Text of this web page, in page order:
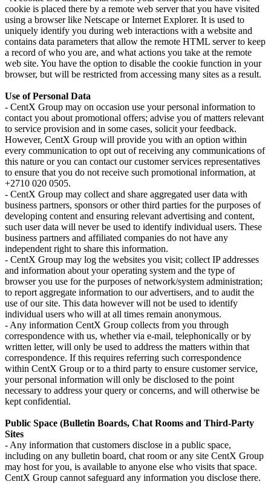
cookie is placed there by a remote web server that you have visited
using a browser like Netscape or Internet Explorer. It is used to
uniquely identify you during web interactions with a website and
contains data parameters that allow the remote HTML server to keep
a record of who you are, and what actions you take at the remote
web site. You have the option to disable the cookie function in your
browser, but will be restricted from accessing many sites as a result.
Use of Personal Data
- CentX Group may on occasion use your personal information to
contact you about promotional offers; advise you of matters relevant
to service provision and in some cases, solicit your feedback.
However, CentX Group will provide you with an option within
every communication to opt out of receiving any communications of
this nature or you can contact our customer services representatives
to ensure that you do not receive such promotional information, at
+2710 020 0505.
- CentX Group may collect and share aggregated user data with
business partners, sponsors or other third parties for the purposes of
developing content and ensuring relevant advertising and content,
such user data will never be used to identify individual users. These
business partners and affiliated companies do not have any
independent right to share this information.
- CentX Group may log the websites you visit; collect IP addresses
and information about your operating system and the type of
browser you use for the purposes of network/system administration;
to report aggregate information to our advertisers, and to audit the
use of our site. This data however will not be used to identify
individual users who will at all times remain anonymous.
- Any information CentX Group collects from you through
correspondence with us, whether via e-mail, telephonically or by
written letter, will only be used to address the matters within that
correspondence. If this requires referring such correspondence
within CentX Group or to a third party to ensure customer service,
your personal information will only be disclosed to the point
necessary to address your query or concerns, and will otherwise be
kept confidential.
Public Space (Bulletin Boards, Chat Rooms and Third-Party
Sites
- Any information that customers disclose in a public space,
including on any bulletin board, chat room or any site CentX Group
may host for you, is available to anyone else who visits that space.
CentX Group cannot safeguard any information you disclose there.